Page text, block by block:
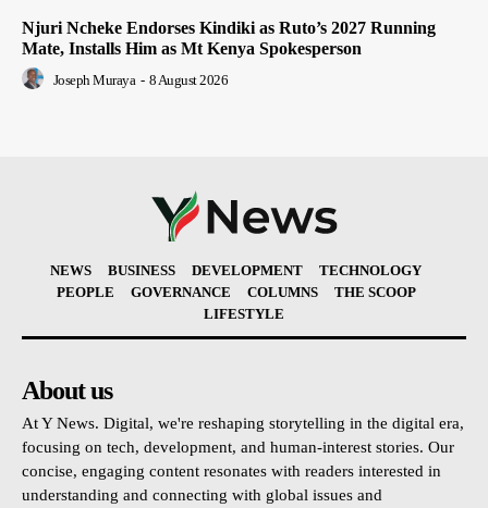
Njuri Ncheke Endorses Kindiki as Ruto’s 2027 Running
Mate, Installs Him as Mt Kenya Spokesperson
Joseph Muraya - 8 August 2026
NEWS BUSINESS DEVELOPMENT
TECHNOLOGY
PEOPLE
GOVERNANCE COLUMNS
THE SCOOP
LIFESTYLE
About us
At Y News. Digital, we're reshaping storytelling in the digital era,
focusing on tech, development, and human-interest stories. Our
concise, engaging content resonates with readers interested in
understanding and connecting with global issues and